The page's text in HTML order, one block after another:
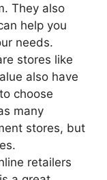
They also
help you
needs.
stores like
also have
to choose
many
stores, but
retailers